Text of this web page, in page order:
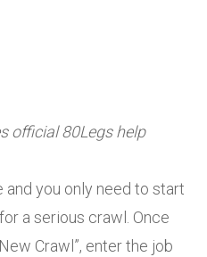
official 80Legs help
and you only need to start
a serious crawl. Once
Crawl”, enter the job